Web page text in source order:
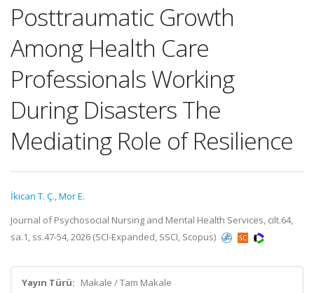
Posttraumatic Growth
Among Health Care
Professionals Working
During Disasters The
Mediating Role of Resilience
İkican T. Ç.,Mor E.
Journal of Psychosocial Nursing and Mental Health Services, cilt.64,
sa.1, ss.47-54, 2026 (SCI-Expanded, SSCI, Scopus)
Yayın Türü: Makale / Tam Makale